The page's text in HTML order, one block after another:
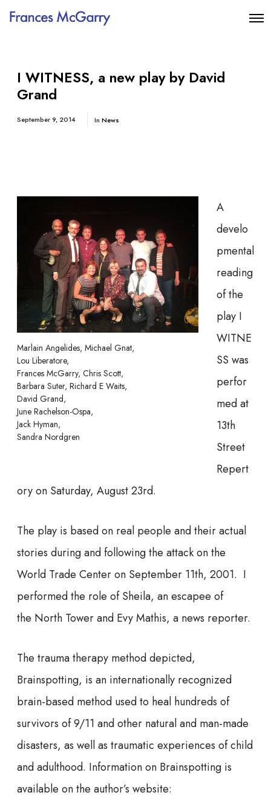
I WITNESS, a new play by David
Grand
September 9, 2014 In News
Marlain Angelides, Michael Gnat,
Lou Liberatore,
Frances McGarry, Chris Scott,
Barbara Suter, Richard E Waits,
David Grand,
June Rachelson-Ospa,
Jack Hyman,
Sandra Nordgren
A
develo
pmental
reading
of the
play I
WITNE
SS was
perfor
med at
13th
Street
Repert
ory on Saturday, August 23rd.
The play is based on real people and their actual
stories during and following the attack on the
World Trade Center on September 11th, 2001. I
performed the role of Sheila, an escapee of
the North Tower and Evy Mathis, a news reporter.
The trauma therapy method depicted,
Brainspotting, is an internationally recognized
brain-based method used to heal hundreds of
survivors of 9/11 and other natural and man-made
disasters, as well as traumatic experiences of child
and adulthood. Information on Brainspotting is
available on the author’s website: